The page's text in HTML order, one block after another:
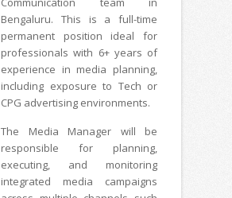
Bengaluru. This is a full-time
permanent position ideal for
professionals with 6+ years of
experience in media planning,
including exposure to Tech or
CPG advertising environments.
The Media Manager will be
responsible for planning,
executing, and monitoring
integrated media campaigns